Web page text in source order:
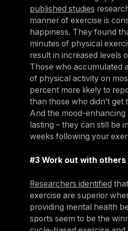
published studies
manner of exercise is
happiness. They found
minutes of physical
result in increased levels
Those who accumulated
of physical activity on
percent more likely to
than those who didn’t get
And the mood-
lasting – they can still be
weeks following your
#3 Work out with others
Researchers identified
exercise are superior
providing mental health
sports seem to be the